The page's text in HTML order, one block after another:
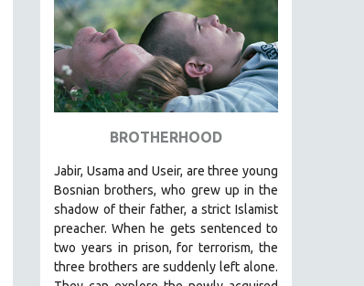
BROTHERHOOD
Jabir, Usama and Useir, are three young
Bosnian brothers, who grew up in the
shadow of their father, a strict Islamist
preacher. When he gets sentenced to
two years in prison, for terrorism, the
three brothers are suddenly left alone.